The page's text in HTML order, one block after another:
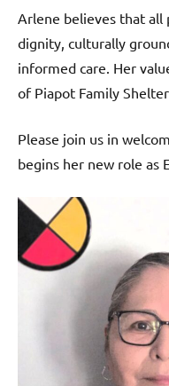
Arlene believes that all
dignity, culturally
informed care. Her
of Piapot Family
Please join us in
begins her new role as